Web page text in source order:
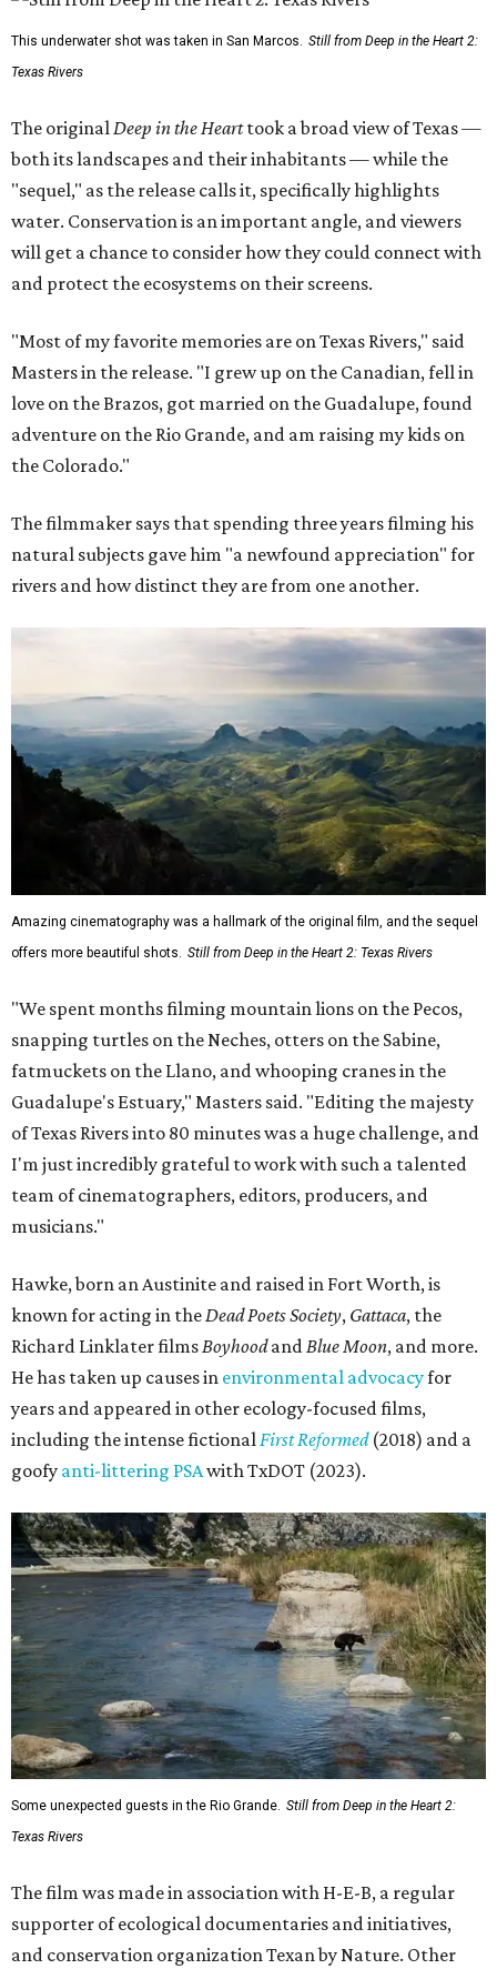
This underwater shot was taken in San Marcos. Still from Deep in the Heart 2:
Texas Rivers
The originalDeep in the Hearttook a broad view of Texas —
both its landscapes and their inhabitants — while the
"sequel," as the release calls it, specifically highlights
water. Conservation is an important angle, and viewers
will get a chance to consider how they could connect with
and protect the ecosystems on their screens.
"Most of my favorite memories are on Texas Rivers," said
Masters in the release. "I grew up on the Canadian, fell in
love on the Brazos, got married on the Guadalupe, found
adventure on the Rio Grande, and am raising my kids on
the Colorado."
The filmmaker says that spending three years filming his
natural subjects gave him "a newfound appreciation" for
rivers and how distinct they are from one another.
Amazing cinematography was a hallmark of the original film, and the sequel
offers more beautiful shots.
Still from Deep in the Heart 2: Texas Rivers
"We spent months filming mountain lions on the Pecos,
snapping turtles on the Neches, otters on the Sabine,
fatmuckets on the Llano, and whooping cranes in the
Guadalupe's Estuary," Masters said. "Editing the majesty
of Texas Rivers into 80 minutes was a huge challenge, and
I'm just incredibly grateful to work with such a talented
team of cinematographers, editors, producers, and
musicians."
Hawke, born an Austinite and raised in Fort Worth, is
known for acting in the Dead Poets Society, Gattaca, the
Richard Linklater films Boyhoodand Blue Moon, and more.
He has taken up causes in environmental advocacyfor
years and appeared in other ecology-focused films,
including the intense fictional First Reformed(2018) and a
goofy anti-littering PSAwith TxDOT (2023).
Some unexpected guests in the Rio Grande. Still from Deep in the Heart 2:
Texas Rivers
The film was made in association with H-E-B, a regular
supporter of ecological documentaries and initiatives,
and conservation organization Texan by Nature. Other